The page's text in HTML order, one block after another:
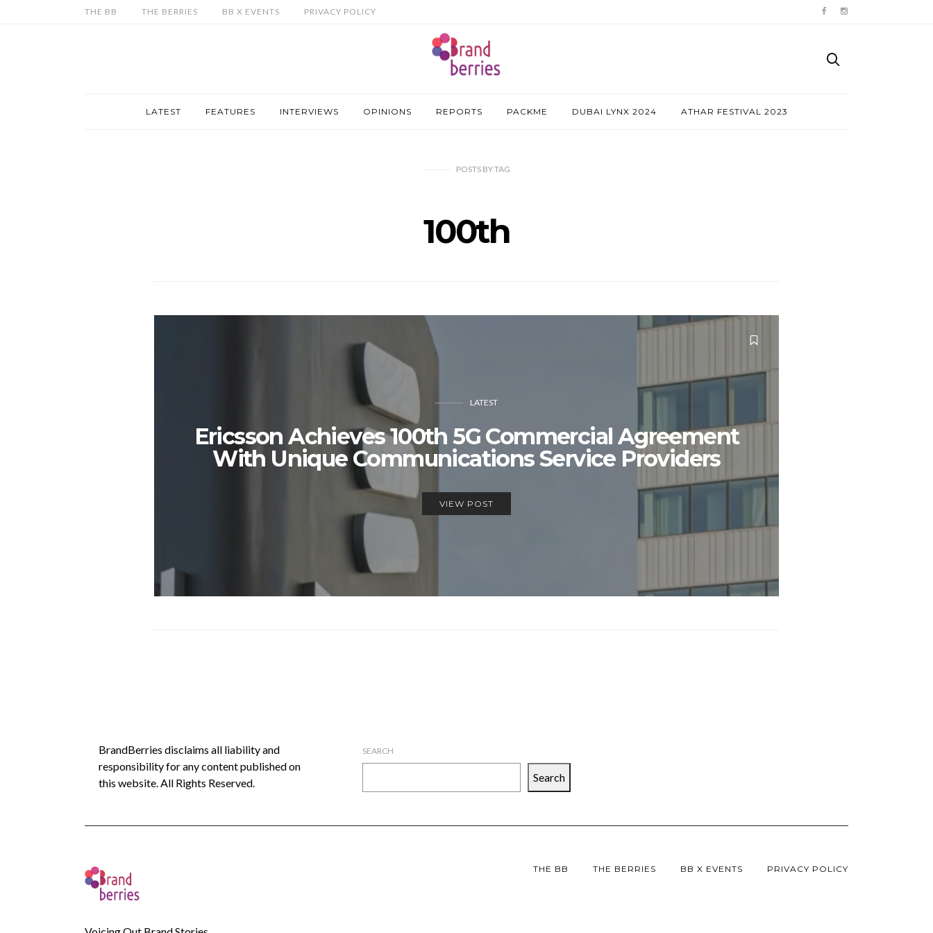
THE BB THE BERRIES BB X EVENTS PRIVACY POLICY
LATEST FEATURES INTERVIEWS OPINIONS REPORTS PACKME DUBAI LYNX 2024 ATHAR FESTIVAL 2023
POSTS BYTAG
100th
LATEST
Ericsson Achieves 100th 5G Commercial Agreement
With Unique Communications Service Providers
VIEW POST
BrandBerries disclaims all liability and
responsibility for any content published on
this website. All Rights Reserved.
SEARCH
Search
THE BB THE BERRIES BB X EVENTS PRIVACY POLICY